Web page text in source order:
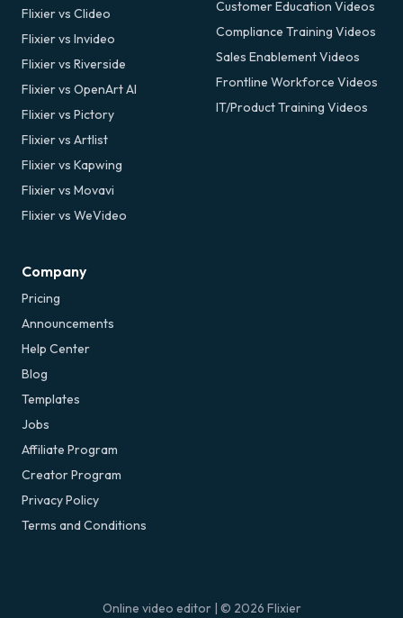
Flixier vs Clideo
Flixier vs Invideo
Flixier vs Riverside
Flixier vs OpenArt AI
Flixier vs Pictory
Flixier vs Artlist
Flixier vs Kapwing
Flixier vs Movavi
Flixier vs WeVideo
Customer Education Videos
Compliance Training Videos
Sales Enablement Videos
Frontline Workforce Videos
IT/Product Training Videos
Company
Pricing
Announcements
Help Center
Blog
Templates
Jobs
Affiliate Program
Creator Program
Privacy Policy
Terms and Conditions
Online video editor| © 2026 Flixier